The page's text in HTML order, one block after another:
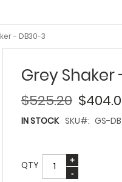
- DB30-3
Grey Shaker
$525.20
IN STOCK SKU GS-
QTY